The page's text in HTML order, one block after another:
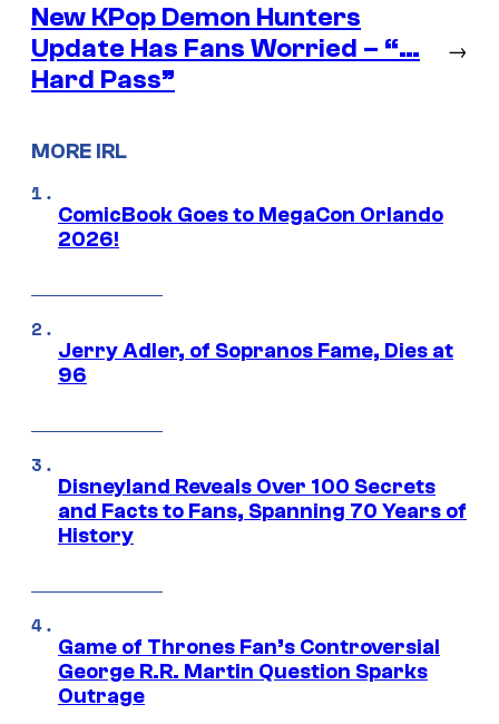
New KPop Demon Hunters
Update Has Fans Worried – “…
Hard Pass”
→
MORE IRL
ComicBook Goes to MegaCon Orlando
2026!
Jerry Adler, of Sopranos Fame, Dies at
96
Disneyland Reveals Over 100 Secrets
and Facts to Fans, Spanning 70 Years of
History
Game of Thrones Fan’s Controversial
George R.R. Martin Question Sparks
Outrage